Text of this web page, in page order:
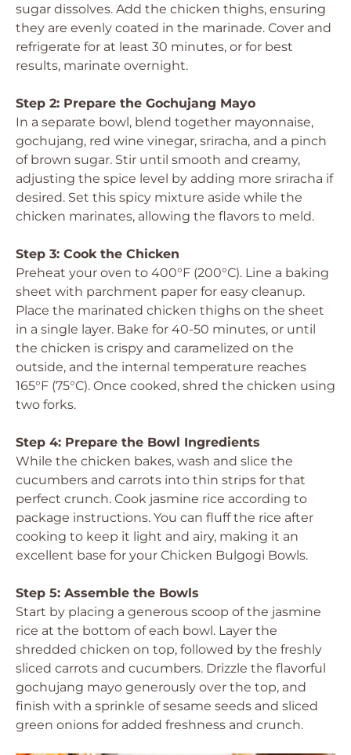
sugar dissolves. Add the chicken thighs, ensuring
they are evenly coated in the marinade. Cover and
refrigerate for at least 30 minutes, or for best
results, marinate overnight.
Step 2: Prepare the Gochujang Mayo
In a separate bowl, blend together mayonnaise,
gochujang, red wine vinegar, sriracha, and a pinch
of brown sugar. Stir until smooth and creamy,
adjusting the spice level by adding more sriracha if
desired. Set this spicy mixture aside while the
chicken marinates, allowing the flavors to meld.
Step 3: Cook the Chicken
Preheat your oven to 400°F (200°C). Line a baking
sheet with parchment paper for easy cleanup.
Place the marinated chicken thighs on the sheet
in a single layer. Bake for 40-50 minutes, or until
the chicken is crispy and caramelized on the
outside, and the internal temperature reaches
165°F (75°C). Once cooked, shred the chicken using
two forks.
Step 4: Prepare the Bowl Ingredients
While the chicken bakes, wash and slice the
cucumbers and carrots into thin strips for that
perfect crunch. Cook jasmine rice according to
package instructions. You can fluff the rice after
cooking to keep it light and airy, making it an
excellent base for your Chicken Bulgogi Bowls.
Step 5: Assemble the Bowls
Start by placing a generous scoop of the jasmine
rice at the bottom of each bowl. Layer the
shredded chicken on top, followed by the freshly
sliced carrots and cucumbers. Drizzle the flavorful
gochujang mayo generously over the top, and
finish with a sprinkle of sesame seeds and sliced
green onions for added freshness and crunch.